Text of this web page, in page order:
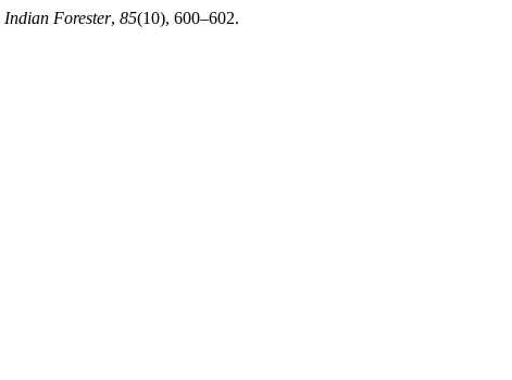
Indian Forester, 85(10), 600–602.